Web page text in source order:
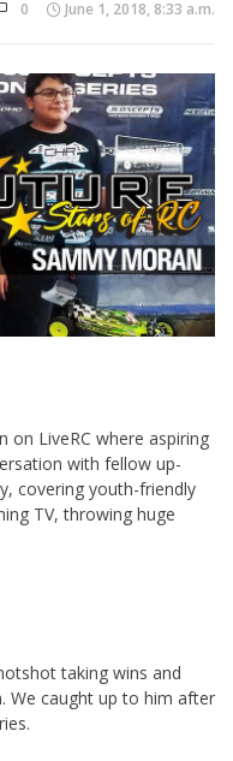
0 June 1, 2018, 8:33 a.m.
on LiveRC where aspiring
with fellow up-
covering youth-friendly
TV, throwing huge
taking wins and
We caught up to him after